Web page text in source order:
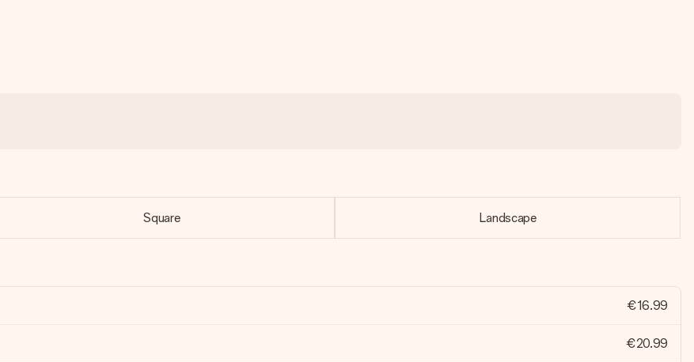
Square Landscape
€16.99
€20.99